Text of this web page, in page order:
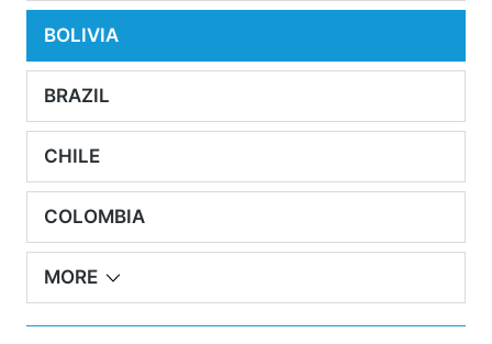
BOLIVIA
BRAZIL
CHILE
COLOMBIA
MORE